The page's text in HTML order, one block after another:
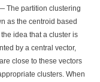
The partition clustering
as the centroid based
idea that a cluster is
by a central vector,
close to these vectors
clusters. When